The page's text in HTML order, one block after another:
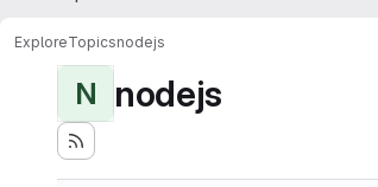
ExploreTopicsnodejs
N nodejs